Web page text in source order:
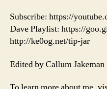
Subscribe: https://
Dave Playlist: https://
http://ke0og.net/tip-jar
Edited by Callum Jakeman